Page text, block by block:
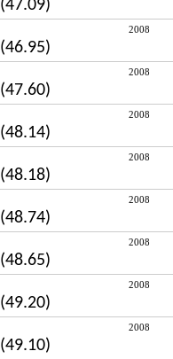
(47.09)
2008
(46.95)
2008
(47.60)
2008
(48.14)
2008
(48.18)
2008
(48.74)
2008
(48.65)
2008
(49.20)
2008
(49.10)